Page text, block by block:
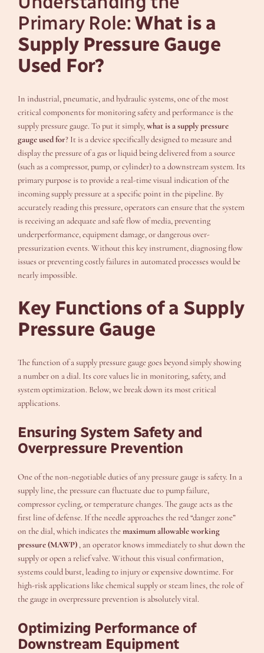
Primary Role:What is a
Supply Pressure Gauge
Used For?
In industrial, pneumatic, and hydraulic systems, one of the most
critical components for monitoring safety and performance is the
supply pressure gauge. To put it simply,what is a supply pressure
gauge used for? It is a device specifically designed to measure and
display the pressure of a gas or liquid being delivered from a source
(such as a compressor, pump, or cylinder) to a downstream system. Its
primary purpose is to provide a real-time visual indication of the
incoming supply pressure at a specific point in the pipeline. By
accurately reading this pressure, operators can ensure that the system
is receiving an adequate and safe flow of media, preventing
underperformance, equipment damage, or dangerous over-
pressurization events. Without this key instrument, diagnosing flow
issues or preventing costly failures in automated processes would be
nearly impossible.
Key Functions of a Supply
Pressure Gauge
The function of a supply pressure gauge goes beyond simply showing
a number on a dial. Its core values lie in monitoring, safety, and
system optimization. Below, we break down its most critical
applications.
Ensuring System Safety and
Overpressure Prevention
One of the non-negotiable duties of any pressure gauge is safety. In a
supply line, the pressure can fluctuate due to pump failure,
compressor cycling, or temperature changes. The gauge acts as the
first line of defense. If the needle approaches the red “danger zone”
on the dial, which indicates themaximum allowable working
pressure (MAWP) , an operator knows immediately to shut down the
supply or open a relief valve. Without this visual confirmation,
systems could burst, leading to injury or expensive downtime. For
high-risk applications like chemical supply or steam lines, the role of
the gauge in overpressure prevention is absolutely vital.
Optimizing Performance of
Downstream Equipment